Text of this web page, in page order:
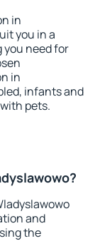
in
you in a
need for
in
infants and
pets.
and
the